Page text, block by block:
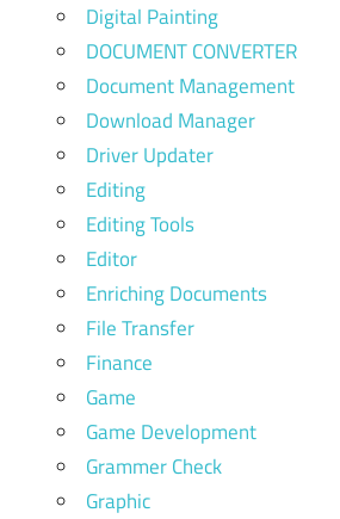
Digital Painting
DOCUMENT CONVERTER
Document Management
Download Manager
Driver Updater
Editing
Editing Tools
Editor
Enriching Documents
File Transfer
Finance
Game
Game Development
Grammer Check
Graphic